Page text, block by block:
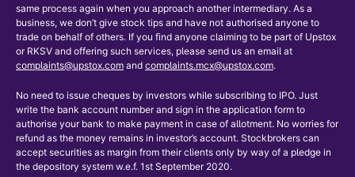
same process again when you approach another intermediary. As a
business, we don’t give stock tips and have not authorised anyone to
trade on behalf of others. If you find anyone claiming to be part of Upstox
or RKSV and offering such services, please send us an email at
complaints@upstox.com and complaints.mcx@upstox.com.
No need to issue cheques by investors while subscribing to IPO. Just
write the bank account number and sign in the application form to
authorise your bank to make payment in case of allotment. No worries for
refund as the money remains in investor’s account. Stockbrokers can
accept securities as margin from their clients only by way of a pledge in
the depository system w.e.f. 1st September 2020.